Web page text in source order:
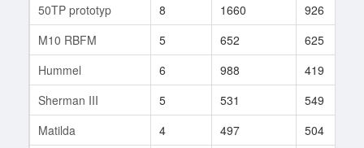
50TP prototyp
8 1660 926
M10 RBFM
5 652 625
Hummel
6 988 419
Sherman III
5 531 549
Matilda
4 497 504